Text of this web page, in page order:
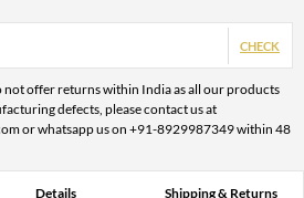
CHECK
not offer returns within India as all our products
defects, please contact us at
or whatsapp us on +91-8929987349 within 48
Details Shipping & Returns